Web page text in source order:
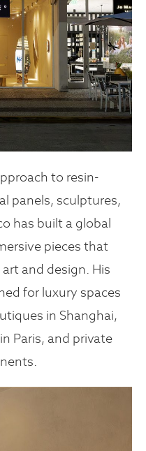
to resin-
panels, sculptures,
has built a global
pieces that
and design. His
for luxury spaces
in Shanghai,
Paris, and private